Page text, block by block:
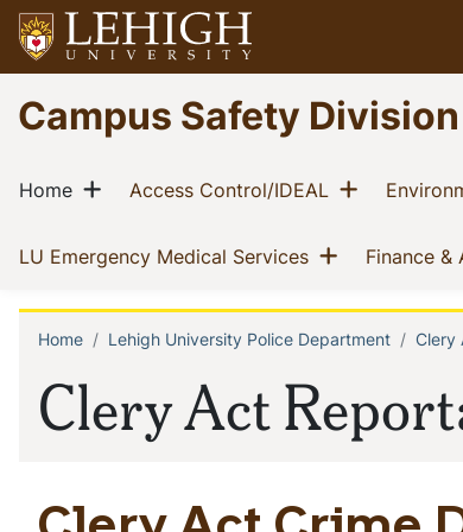
Skip
to
main
content
Go
to
homepage
Campus Safety Division
Main
navigation
Home(current)
Show menu
Access Control/IDEAL (current)
Show
LU Emergency Medical Services(current)
Show menu
Finance
Clery Act
Breadcrumb
Home Lehigh University Police Department Clery